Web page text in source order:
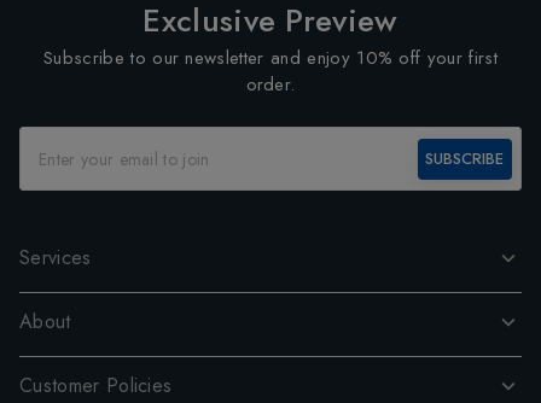
Exclusive Preview
Subscribe to our newsletter and enjoy 10% off your first
order.
SUBSCRIBE
Services
About
Customer Policies